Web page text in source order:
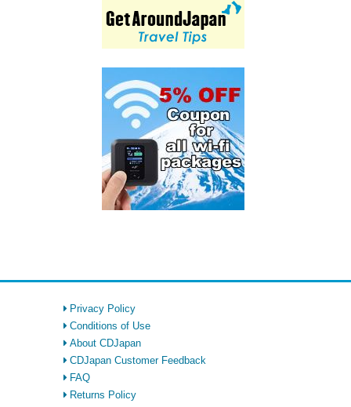
Privacy Policy
Conditions of Use
About CDJapan
CDJapan Customer Feedback
FAQ
Returns Policy